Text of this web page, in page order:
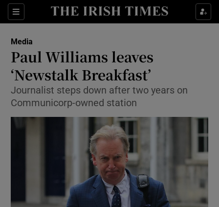
Sections
Show Food sub sections
Show Life & Style sub sections
Show Environment sub sections
Show Technology sub sections
Show Science sub sections
Media
Paul Williams leaves
‘Newstalk Breakfast’
Journalist steps down after two years on
Communicorp-owned station